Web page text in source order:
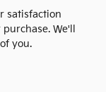
satisfaction
We'll
you.